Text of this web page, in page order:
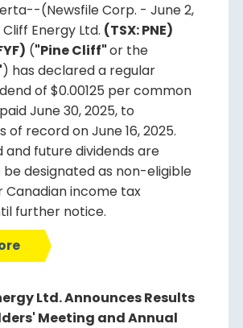
(Newsfile Corp. - June 2,
Energy Ltd. (TSX: PNE)
("Pine Cliff"or the
) has declared a regular
of $0.00125 per common
June 30, 2025, to
of record on June 16, 2025.
and future dividends are
designated as non-eligible
Canadian income tax
further notice.
Ltd. Announces Results
Meeting and Annual